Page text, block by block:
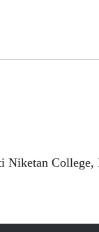
College,